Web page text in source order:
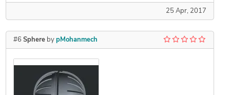
25 Apr, 2017
#6 Sphereby pMohanmech